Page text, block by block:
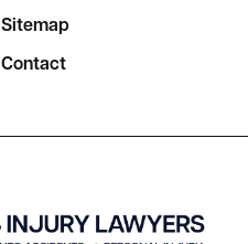
Sitemap
Contact